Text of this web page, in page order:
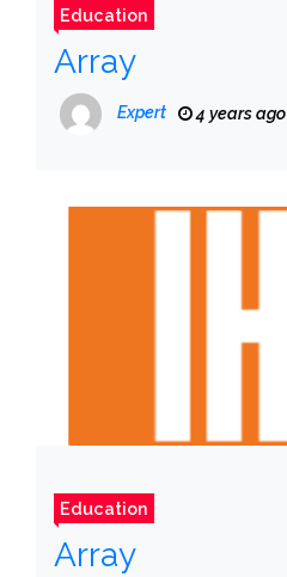
Education
Array
Expert 4 years ago
Education
Array